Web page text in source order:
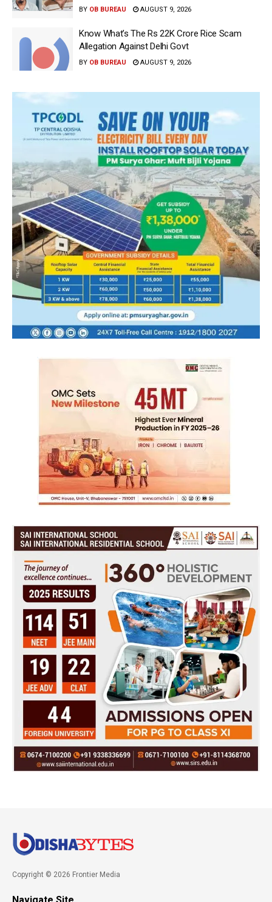
BY OB BUREAU AUGUST 9, 2026
Know What’s The Rs 22K Crore Rice Scam
Allegation Against Delhi Govt
BY OB BUREAU AUGUST 9, 2026
Copyright © 2026 Frontier Media